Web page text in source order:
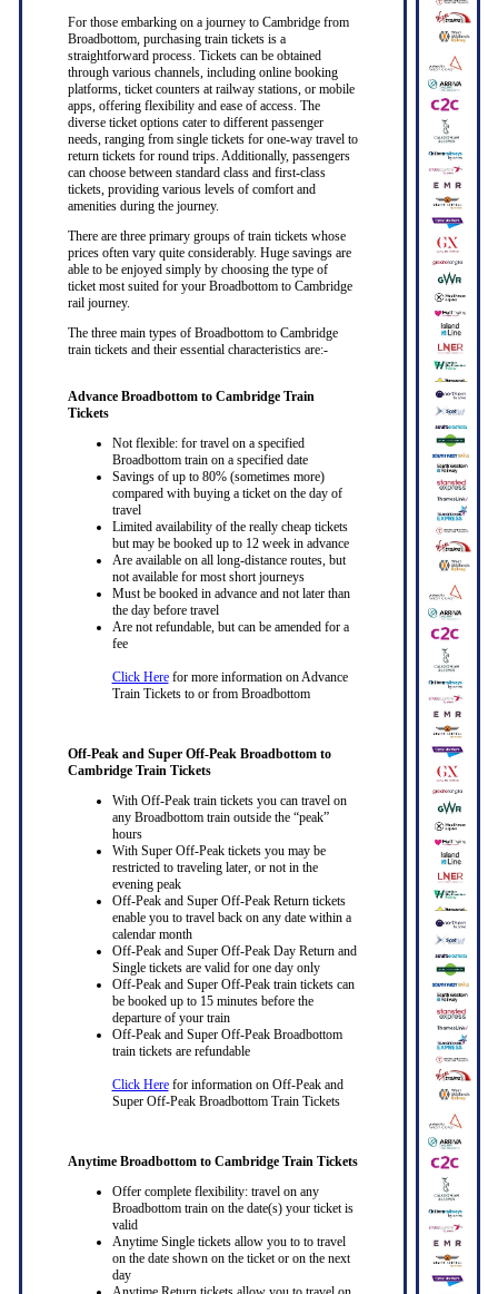
For those embarking on a journey to Cambridge from
Broadbottom, purchasing train tickets is a
straightforward process. Tickets can be obtained
through various channels, including online booking
platforms, ticket counters at railway stations, or mobile
apps, offering flexibility and ease of access. The
diverse ticket options cater to different passenger
needs, ranging from single tickets for one-way travel to
return tickets for round trips. Additionally, passengers
can choose between standard class and first-class
tickets, providing various levels of comfort and
amenities during the journey.
There are three primary groups of train tickets whose
prices often vary quite considerably. Huge savings are
able to be enjoyed simply by choosing the type of
ticket most suited for your Broadbottom to Cambridge
rail journey.
The three main types of Broadbottom to Cambridge
train tickets and their essential characteristics are:-
Advance Broadbottom to Cambridge Train
Tickets
Not flexible: for travel on a specified
Broadbottom train on a specified date
Savings of up to 80% (sometimes more)
compared with buying a ticket on the day of
travel
Limited availability of the really cheap tickets
but may be booked up to 12 week in advance
Are available on all long-distance routes, but
not available for most short journeys
Must be booked in advance and not later than
the day before travel
Are not refundable, but can be amended for a
fee
Click Herefor more information on Advance
Train Tickets to or from Broadbottom
Off-Peak and Super Off-Peak Broadbottom to
Cambridge Train Tickets
With Off-Peak train tickets you can travel on
any Broadbottom train outside the “peak”
hours
With Super Off-Peak tickets you may be
restricted to traveling later, or not in the
evening peak
Off-Peak and Super Off-Peak Return tickets
enable you to travel back on any date within a
calendar month
Off-Peak and Super Off-Peak Day Return and
Single tickets are valid for one day only
Off-Peak and Super Off-Peak train tickets can
be booked up to 15 minutes before the
departure of your train
Off-Peak and Super Off-Peak Broadbottom
train tickets are refundable
Click Herefor information on Off-Peak and
Super Off-Peak Broadbottom Train Tickets
Anytime Broadbottom to Cambridge Train Tickets
Offer complete flexibility: travel on any
Broadbottom train on the date(s) your ticket is
valid
Anytime Single tickets allow you to to travel
on the date shown on the ticket or on the next
day